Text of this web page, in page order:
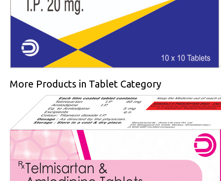
More Products in Tablet Category